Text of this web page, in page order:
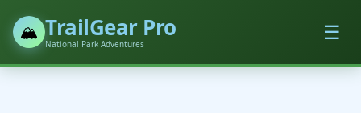
🏔️ TrailGear Pro
National Park Adventures ☰